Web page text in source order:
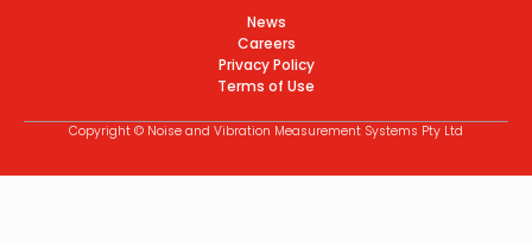
News
Careers
Privacy Policy
Terms of Use
Copyright © Noise and Vibration Measurement Systems Pty Ltd